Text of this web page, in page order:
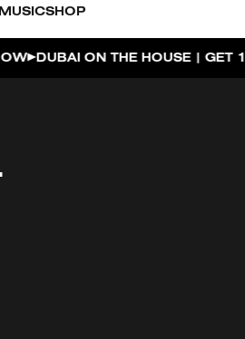
MUSICSHOP
100% OF YOUR ROOM SPEND